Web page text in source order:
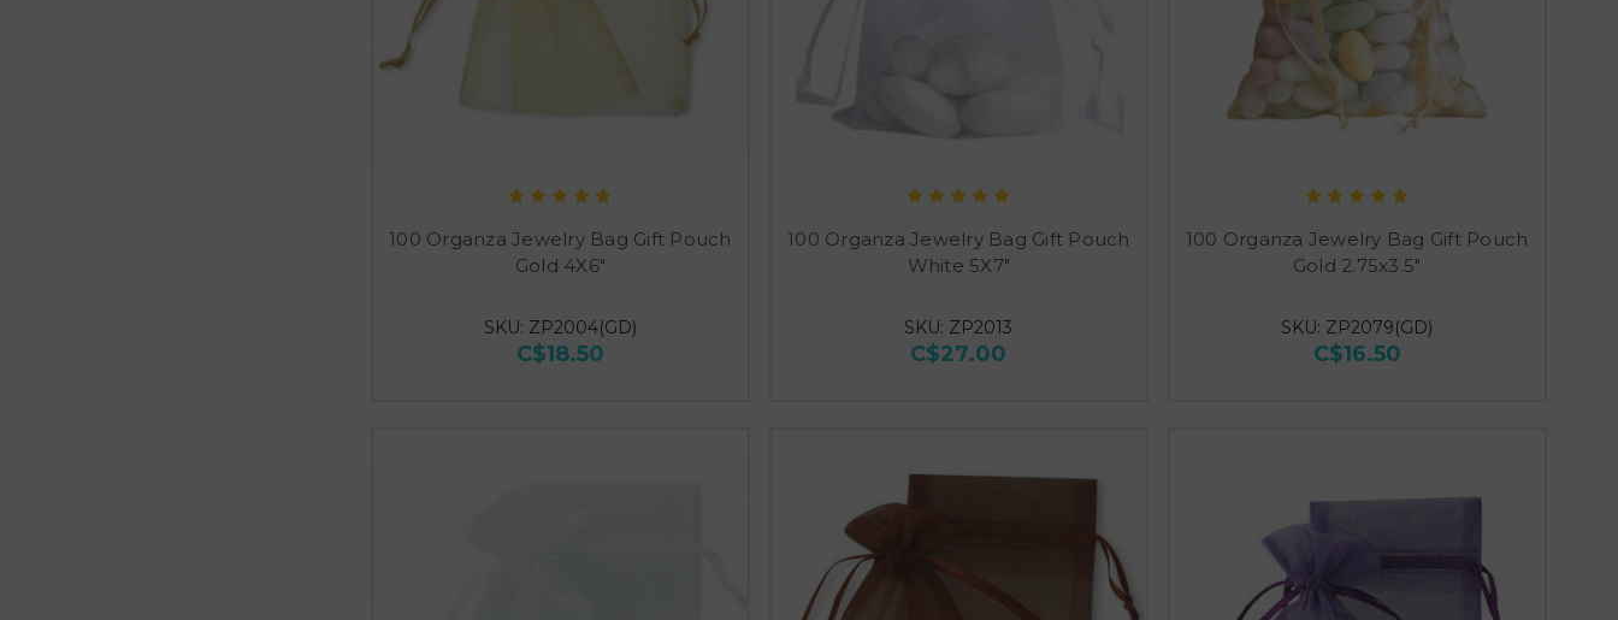
100 Organza Jewelry Bag Gift Pouch
Gold 4X6"
SKU: ZP2004(GD)
C$18.50
100 Organza Jewelry Bag Gift Pouch
White 5X7"
SKU: ZP2013
C$27.00
100 Organza Jewelry Bag Gift Pouch
Gold 2.75x3.5"
SKU: ZP2079(GD)
C$16.50